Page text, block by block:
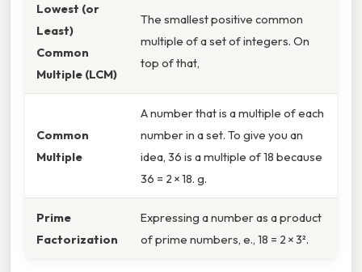
Lowest (or
Least)
Common
Multiple (LCM)
The smallest positive common
multiple of a set of integers. On
top of that,
Common
Multiple
A number that is a multiple of each
number in a set. To give you an
idea, 36 is a multiple of 18 because
36 = 2 × 18. g.
Prime
Factorization
Expressing a number as a product
of prime numbers, e., 18 = 2 × 3².